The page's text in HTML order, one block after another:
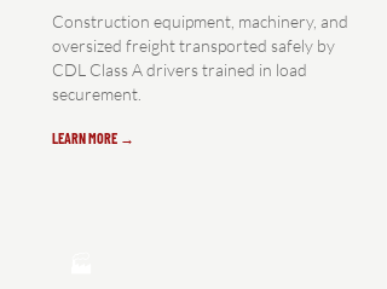
Construction equipment, machinery, and
oversized freight transported safely by
CDL Class A drivers trained in load
securement.
LEARN MORE →